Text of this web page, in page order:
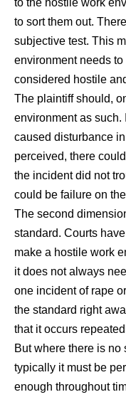
to the hostile work
to sort them out.
subjective test. This
environment needs
considered hostile
The plaintiff should,
environment as such.
caused disturbance
perceived, there
the incident did not
could be failure on
The second
standard. Courts
make a hostile work
it does not always
one incident of rape
the standard right
that it occurs
But where there is no
typically it must be
enough throughout